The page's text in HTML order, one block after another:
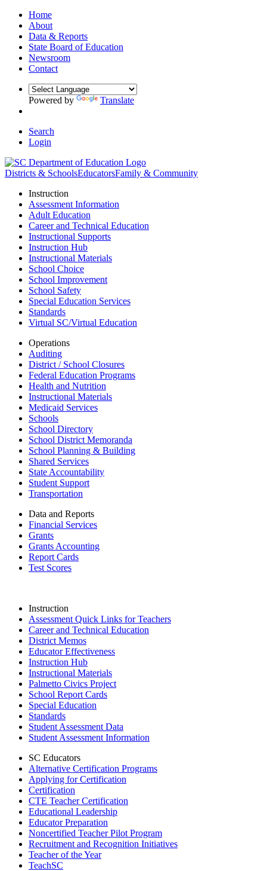
Home
About
Data & Reports
State Board of Education
Newsroom
Contact
Powered by Translate
Search
Login
Districts & SchoolsEducatorsFamily & Community
Instruction
Assessment Information
Adult Education
Career and Technical Education
Instructional Supports
Instruction Hub
Instructional Materials
School Choice
School Improvement
School Safety
Special Education Services
Standards
Virtual SC/Virtual Education
Operations
Auditing
District / School Closures
Federal Education Programs
Health and Nutrition
Instructional Materials
Medicaid Services
Schools
School Directory
School District Memoranda
School Planning & Building
Shared Services
State Accountability
Student Support
Transportation
Data and Reports
Financial Services
Grants
Grants Accounting
Report Cards
Test Scores
Instruction
Assessment Quick Links for Teachers
Career and Technical Education
District Memos
Educator Effectiveness
Instruction Hub
Instructional Materials
Palmetto Civics Project
School Report Cards
Special Education
Standards
Student Assessment Data
Student Assessment Information
SC Educators
Alternative Certification Programs
Applying for Certification
Certification
CTE Teacher Certification
Educational Leadership
Educator Preparation
Noncertified Teacher Pilot Program
Recruitment and Recognition Initiatives
Teacher of the Year
TeachSC